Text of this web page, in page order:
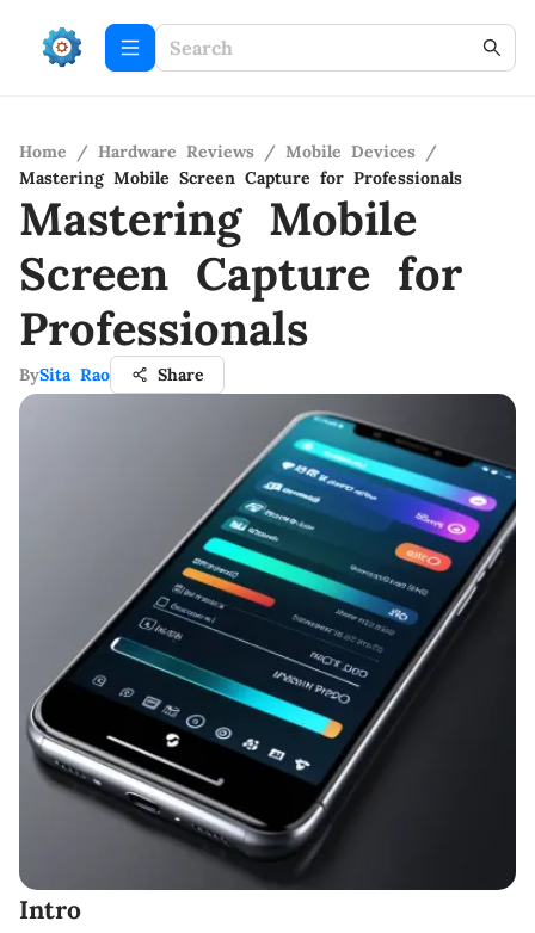
Home / Hardware Reviews / Mobile Devices /
Mastering Mobile Screen Capture for Professionals
Mastering Mobile
Screen Capture for
Professionals
BySita Rao Share
Intro